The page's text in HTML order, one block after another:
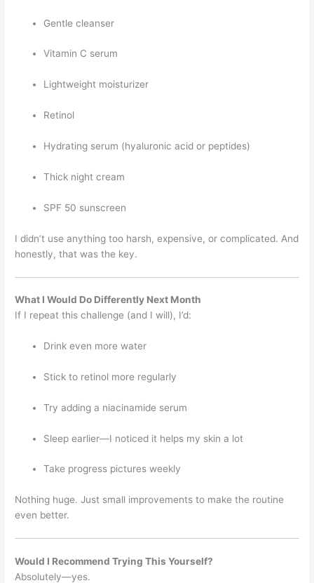
Gentle cleanser
Vitamin C serum
Lightweight moisturizer
Retinol
Hydrating serum (hyaluronic acid or peptides)
Thick night cream
SPF 50 sunscreen
I didn’t use anything too harsh, expensive, or complicated. And
honestly, that was the key.
What I Would Do Differently Next Month
If I repeat this challenge (and I will), I’d:
Drink even more water
Stick to retinol more regularly
Try adding a niacinamide serum
Sleep earlier—I noticed it helps my skin a lot
Take progress pictures weekly
Nothing huge. Just small improvements to make the routine
even better.
Would I Recommend Trying This Yourself?
Absolutely—yes.